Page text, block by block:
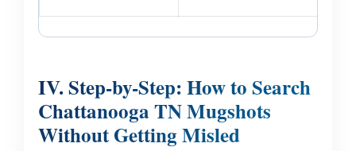
IV. Step-by-Step: How to Search
Chattanooga TN Mugshots
Without Getting Misled